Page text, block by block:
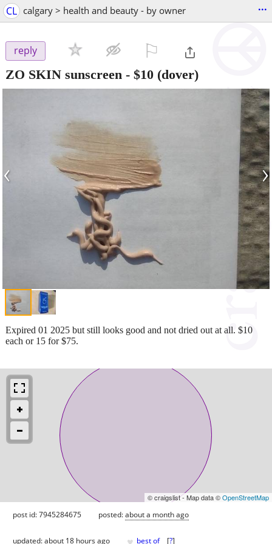
CL calgary > health and beauty - by owner ...
reply
ZO SKIN sunscreen - $10 (dover)
‹ ›
Expired 01 2025 but still looks good and not dried out at all. $10
each or 15 for $75.
© craigslist - Map data ©OpenStreetMap
post id: 7945284675 posted:about a month ago
updated:about 18 hours ago best of [?]